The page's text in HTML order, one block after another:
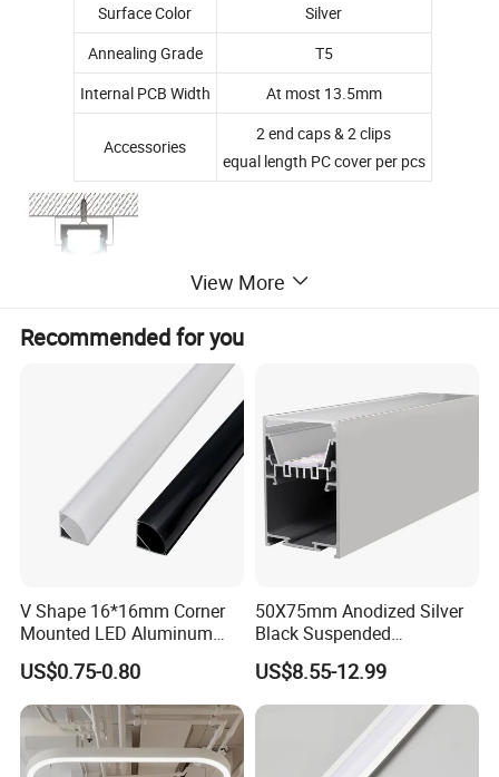
Surface Color
Silver
Annealing Grade
T5
Internal PCB Width
At most 13.5mm
Accessories
2 end caps & 2 clips
equal length PC cover per pcs
Aluminum Color: Silver (Customized White,
View More
Recommended for you
V Shape 16*16mm Corner
Mounted LED Aluminum
Profile LED Strip Profile for
10mm LED Strip Light
US$0.75-0.80
50X75mm Anodized Silver
Black Suspended
Removable Gear Tray LED
Aluminum Profile
US$8.55-12.99